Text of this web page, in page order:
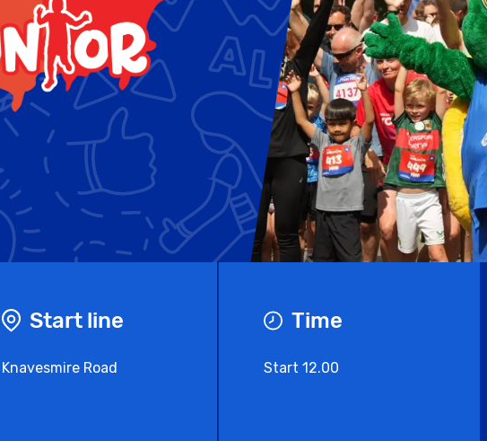
Start line
Knavesmire Road
Time
Start 12.00